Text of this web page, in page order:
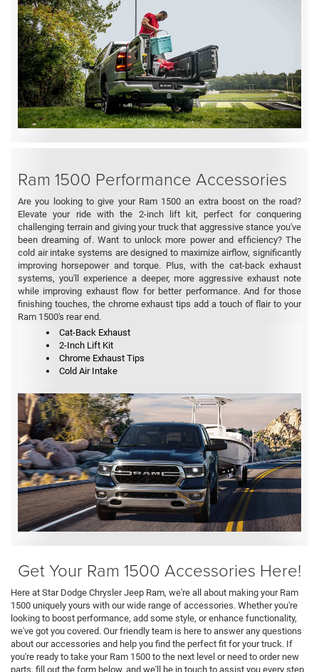
Ram 1500 Performance Accessories
Are you looking to give your Ram 1500 an extra boost on the road?
Elevate your ride with the 2-inch lift kit, perfect for conquering
challenging terrain and giving your truck that aggressive stance you've
been dreaming of. Want to unlock more power and efficiency? The
cold air intake systems are designed to maximize airflow, significantly
improving horsepower and torque. Plus, with the cat-back exhaust
systems, you'll experience a deeper, more aggressive exhaust note
while improving exhaust flow for better performance. And for those
finishing touches, the chrome exhaust tips add a touch of flair to your
Ram 1500's rear end.
Cat-Back Exhaust
2-Inch Lift Kit
Chrome Exhaust Tips
Cold Air Intake
Get Your Ram 1500 Accessories Here!
Here at Star Dodge Chrysler Jeep Ram, we're all about making your Ram
1500 uniquely yours with our wide range of accessories. Whether you're
looking to boost performance, add some style, or enhance functionality,
we've got you covered. Our friendly team is here to answer any questions
about our accessories and help you find the perfect fit for your truck. If
you're ready to take your Ram 1500 to the next level or need to order new
parts, fill out the form below, and we'll be in touch to assist you every step